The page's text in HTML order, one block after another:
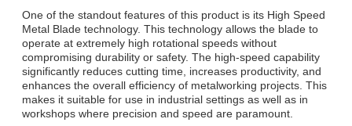
One of the standout features of this product is its High Speed
Metal Blade technology. This technology allows the blade to
operate at extremely high rotational speeds without
compromising durability or safety. The high-speed capability
significantly reduces cutting time, increases productivity, and
enhances the overall efficiency of metalworking projects. This
makes it suitable for use in industrial settings as well as in
workshops where precision and speed are paramount.